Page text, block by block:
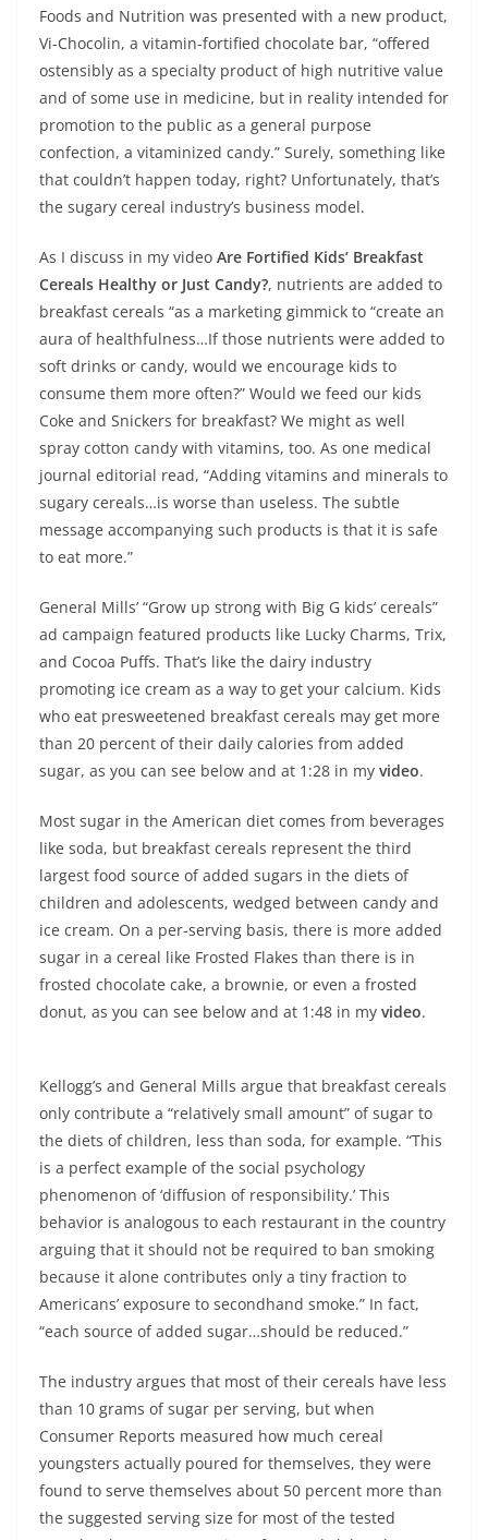
Foods and Nutrition was presented with a new product,
Vi-Chocolin, a vitamin-fortified chocolate bar, “offered
ostensibly as a specialty product of high nutritive value
and of some use in medicine, but in reality intended for
promotion to the public as a general purpose
confection, a vitaminized candy.” Surely, something like
that couldn’t happen today, right? Unfortunately, that’s
the sugary cereal industry’s business model.
As I discuss in my video Are Fortified Kids’ Breakfast
Cereals Healthy or Just Candy?, nutrients are added to
breakfast cereals “as a marketing gimmick to “create an
aura of healthfulness…If those nutrients were added to
soft drinks or candy, would we encourage kids to
consume them more often?” Would we feed our kids
Coke and Snickers for breakfast? We might as well
spray cotton candy with vitamins, too. As one medical
journal editorial read, “Adding vitamins and minerals to
sugary cereals…is worse than useless. The subtle
message accompanying such products is that it is safe
to eat more.”
General Mills’ “Grow up strong with Big G kids’ cereals”
ad campaign featured products like Lucky Charms, Trix,
and Cocoa Puffs. That’s like the dairy industry
promoting ice cream as a way to get your calcium. Kids
who eat presweetened breakfast cereals may get more
than 20 percent of their daily calories from added
sugar, as you can see below and at 1:28 in my video.
Most sugar in the American diet comes from beverages
like soda, but breakfast cereals represent the third
largest food source of added sugars in the diets of
children and adolescents, wedged between candy and
ice cream. On a per-serving basis, there is more added
sugar in a cereal like Frosted Flakes than there is in
frosted chocolate cake, a brownie, or even a frosted
donut, as you can see below and at 1:48 in my video.
Kellogg’s and General Mills argue that breakfast cereals
only contribute a “relatively small amount” of sugar to
the diets of children, less than soda, for example. “This
is a perfect example of the social psychology
phenomenon of ‘diffusion of responsibility.’ This
behavior is analogous to each restaurant in the country
arguing that it should not be required to ban smoking
because it alone contributes only a tiny fraction to
Americans’ exposure to secondhand smoke.” In fact,
“each source of added sugar…should be reduced.”
The industry argues that most of their cereals have less
than 10 grams of sugar per serving, but when
Consumer Reports measured how much cereal
youngsters actually poured for themselves, they were
found to serve themselves about 50 percent more than
the suggested serving size for most of the tested